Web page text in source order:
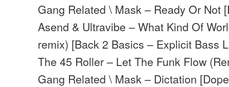
Gang Related \ Mask – Ready Or Not
Asend & Ultravibe – What Kind Of
remix) [Back 2 Basics – Explicit Bass
The 45 Roller – Let The Funk Flow
Gang Related \ Mask – Dictation